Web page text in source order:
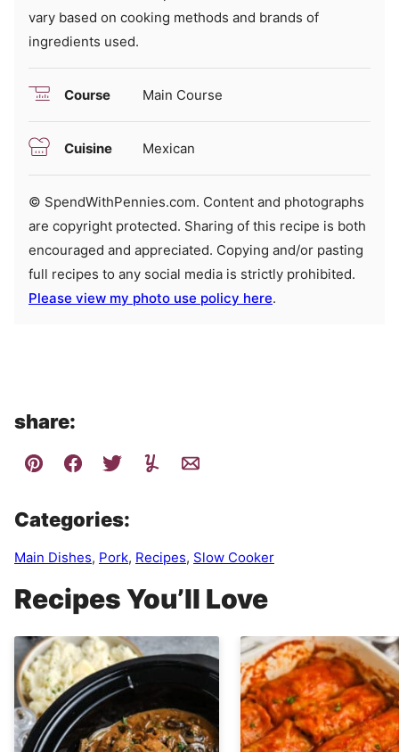
vary based on cooking methods and brands of
ingredients used.
Course Main Course
Cuisine Mexican
© SpendWithPennies.com. Content and photographs
are copyright protected. Sharing of this recipe is both
encouraged and appreciated. Copying and/or pasting
full recipes to any social media is strictly prohibited.
Please view my photo use policy here.
share:
Categories:
Main Dishes, Pork, Recipes, Slow Cooker
Recipes You’ll Love